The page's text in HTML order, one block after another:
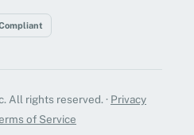
All rights reserved. · Privacy
of Service